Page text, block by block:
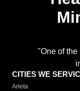
"One of
CITIES WE
Arleta